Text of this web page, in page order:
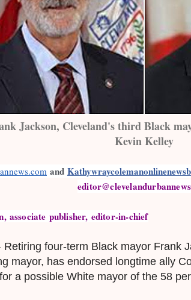
Jackson, Cleveland's third Black
Kevin Kelley
and
associate publisher, editor-in-chief
Retiring four-term Black mayor Frank
mayor, has endorsed longtime ally
a possible White mayor of the 58